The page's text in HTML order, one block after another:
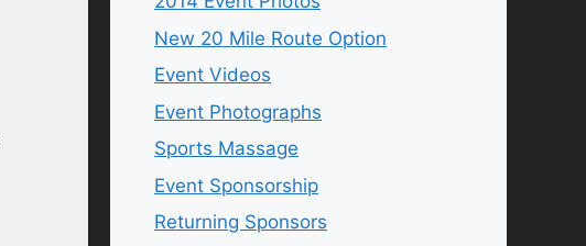
New 20 Mile Route Option
Event Videos
Event Photographs
Sports Massage
Event Sponsorship
Returning Sponsors